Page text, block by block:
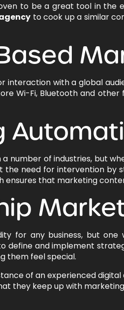
to be a great tool in the
to cook up a similar
interaction with a global
Wi-Fi, Bluetooth and
number of industries, but
the need for intervention
ensures that marketing
for any business, but
define and implement
them feel special.
of an experienced
they keep up with